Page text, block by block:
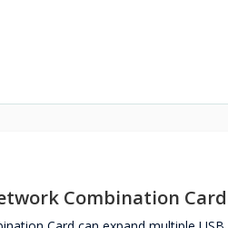
Combination Card